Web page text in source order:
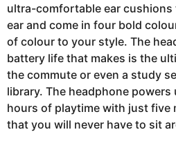
ultra-comfortable ear
ear and come in four bold
of colour to your style. The
battery life that makes is the
the commute or even a study
library. The headphone
hours of playtime with just five
that you will never have to sit